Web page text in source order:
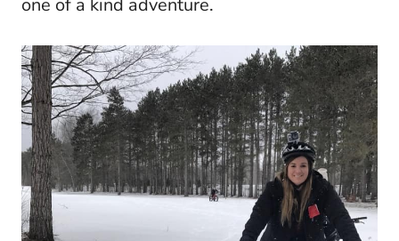
one of a kind adventure.